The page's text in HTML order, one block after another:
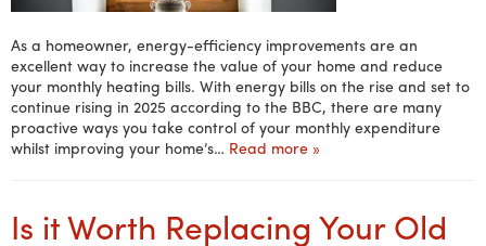
As a homeowner, energy-efficiency improvements are an
excellent way to increase the value of your home and reduce
your monthly heating bills. With energy bills on the rise and set to
continue rising in 2025 according to the BBC, there are many
proactive ways you take control of your monthly expenditure
whilst improving your home’s… Read more »
Is it Worth Replacing Your Old